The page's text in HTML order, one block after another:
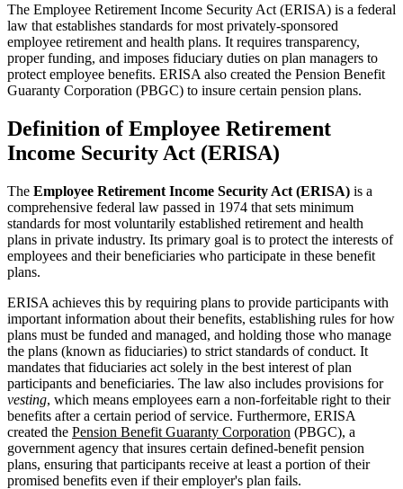
The Employee Retirement Income Security Act (ERISA) is a federal
law that establishes standards for most privately-sponsored
employee retirement and health plans. It requires transparency,
proper funding, and imposes fiduciary duties on plan managers to
protect employee benefits. ERISA also created the Pension Benefit
Guaranty Corporation (PBGC) to insure certain pension plans.
Definition of Employee Retirement
Income Security Act (ERISA)
The Employee Retirement Income Security Act (ERISA) is a
comprehensive federal law passed in 1974 that sets minimum
standards for most voluntarily established retirement and health
plans in private industry. Its primary goal is to protect the interests of
employees and their beneficiaries who participate in these benefit
plans.
ERISA achieves this by requiring plans to provide participants with
important information about their benefits, establishing rules for how
plans must be funded and managed, and holding those who manage
the plans (known as fiduciaries) to strict standards of conduct. It
mandates that fiduciaries act solely in the best interest of plan
participants and beneficiaries. The law also includes provisions for
vesting, which means employees earn a non-forfeitable right to their
benefits after a certain period of service. Furthermore, ERISA
created the Pension Benefit Guaranty Corporation (PBGC), a
government agency that insures certain defined-benefit pension
plans, ensuring that participants receive at least a portion of their
promised benefits even if their employer's plan fails.